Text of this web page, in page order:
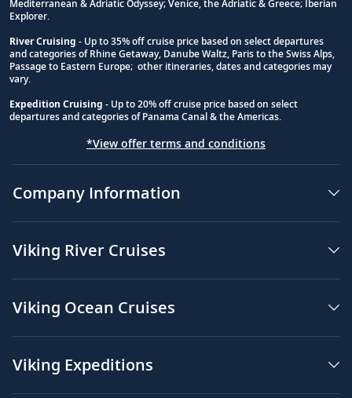
Mediterranean & Adriatic Odyssey; Venice, the Adriatic & Greece; Iberian
Explorer.
River Cruising - Up to 35% off cruise price based on select departures
and categories of Rhine Getaway, Danube Waltz, Paris to the Swiss Alps,
Passage to Eastern Europe; other itineraries, dates and categories may
vary.
Expedition Cruising - Up to 20% off cruise price based on select
departures and categories of Panama Canal & the Americas.
*View offer terms and conditions
Company Information
Viking River Cruises
Viking Ocean Cruises
Viking Expeditions